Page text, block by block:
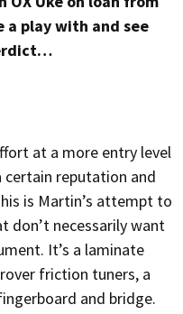
play with and see
at a more entry level
certain reputation and
is Martin’s attempt to
don’t necessarily want
It’s a laminate
friction tuners, a
and bridge.